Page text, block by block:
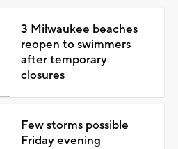
3 Milwaukee beaches
reopen to swimmers
after temporary
closures
Few storms possible
Friday evening